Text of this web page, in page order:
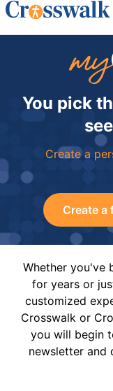
You pick
Create a
Create a
Whether you've
for years or
customized
Crosswalk or
you will begin
newsletter and